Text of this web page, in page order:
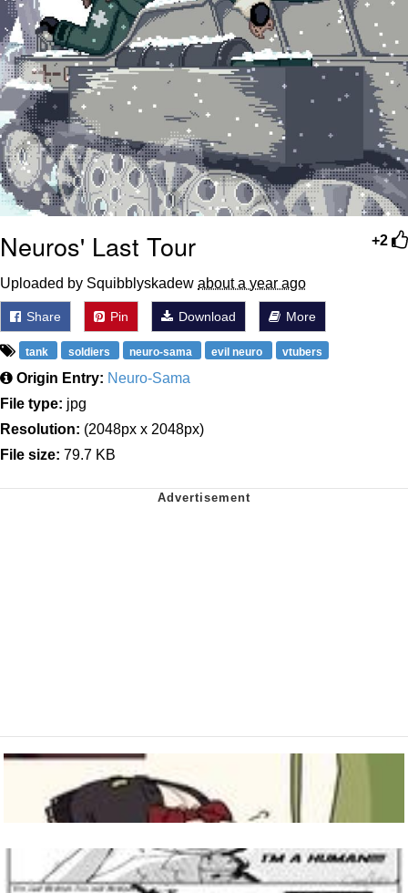
Friendship Ended With Mudasir
Evil Kermit
+2
Neuros' Last Tour
Uploaded by Squibblyskadew about a year ago
Share Pin Download More
tank soldiers neuro-sama evil neuro vtubers
Origin Entry: Neuro-Sama
File type: jpg
Resolution: (2048px x 2048px)
File size: 79.7 KB